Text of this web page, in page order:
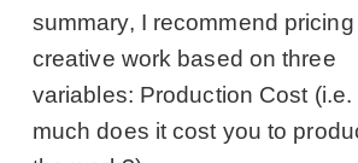
summary, I recommend
creative work based on three
variables: Production Cost (i.e.
much does it cost you to